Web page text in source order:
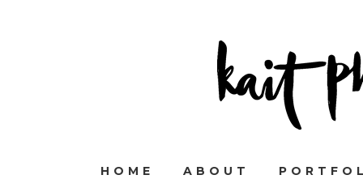
HOME ABOUT